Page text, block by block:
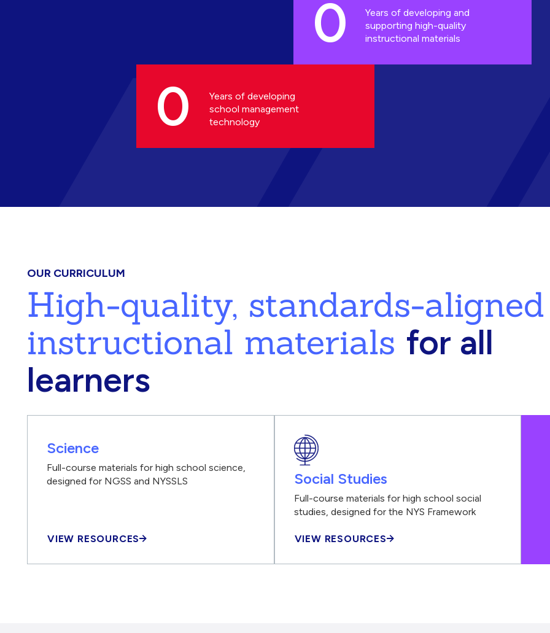
0
Years of developing and
supporting high-quality
instructional materials
0
Years of developing
school management
technology
OUR CURRICULUM
High-quality, standards-aligned
instructional materials for all
learners
Science
Full-course materials for high school science,
designed for NGSS and NYSSLS
VIEW RESOURCES
Social Studies
Full-course materials for high school social
studies, designed for the NYS Framework
VIEW RESOURCES